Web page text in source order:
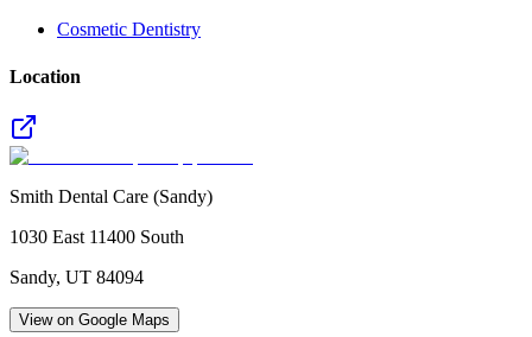
Cosmetic Dentistry
Location
Smith Dental Care (Sandy)
1030 East 11400 South
Sandy, UT 84094
View on Google Maps